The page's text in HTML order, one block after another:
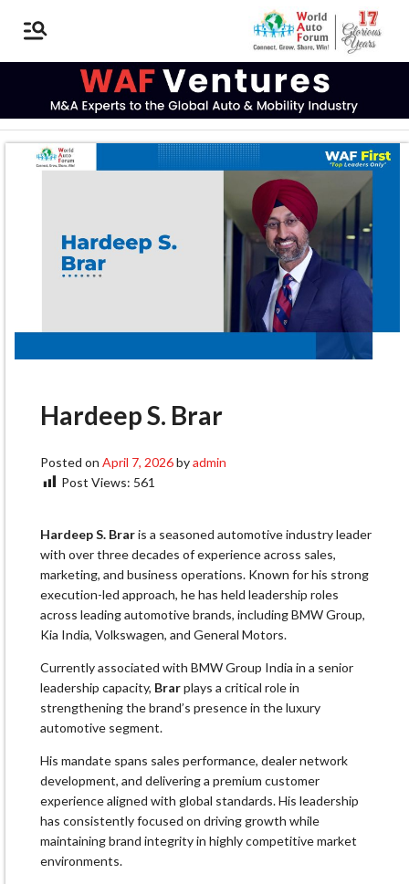
Hardeep S. Brar
Posted on April 7, 2026byadmin
Post Views: 561
Hardeep S. Braris a seasoned automotive industry leader
with over three decades of experience across sales,
marketing, and business operations. Known for his strong
execution-led approach, he has held leadership roles
across leading automotive brands, including BMW Group,
Kia India, Volkswagen, and General Motors.
Currently associated with BMW Group India in a senior
leadership capacity, Brarplays a critical role in
strengthening the brand’s presence in the luxury
automotive segment.
His mandate spans sales performance, dealer network
development, and delivering a premium customer
experience aligned with global standards. His leadership
has consistently focused on driving growth while
maintaining brand integrity in highly competitive market
environments.